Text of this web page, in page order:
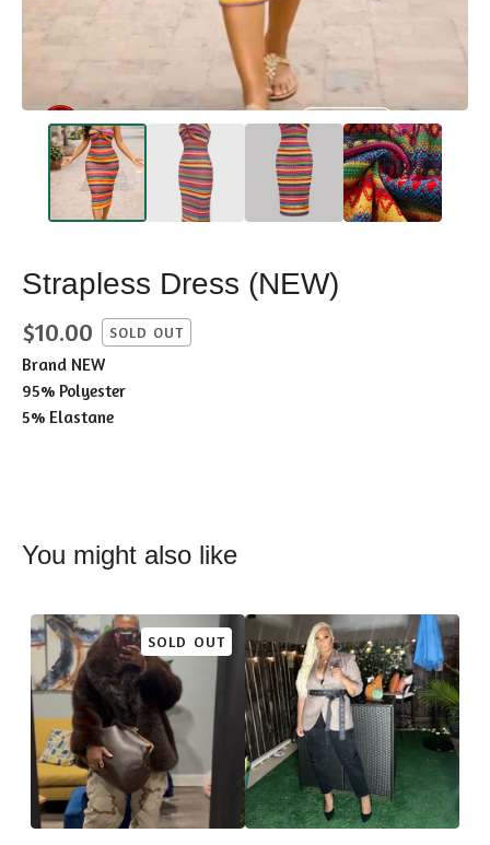
Strapless Dress (NEW)
$10.00 SOLD OUT
Brand NEW
95% Polyester
5% Elastane
You might also like
SOLD OUT